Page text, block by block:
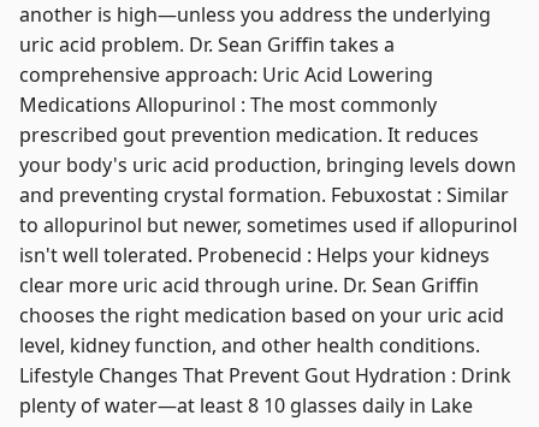
another is high—unless you address the underlying
uric acid problem. Dr. Sean Griffin takes a
comprehensive approach: Uric Acid Lowering
Medications Allopurinol : The most commonly
prescribed gout prevention medication. It reduces
your body's uric acid production, bringing levels down
and preventing crystal formation. Febuxostat : Similar
to allopurinol but newer, sometimes used if allopurinol
isn't well tolerated. Probenecid : Helps your kidneys
clear more uric acid through urine. Dr. Sean Griffin
chooses the right medication based on your uric acid
level, kidney function, and other health conditions.
Lifestyle Changes That Prevent Gout Hydration : Drink
plenty of water—at least 8 10 glasses daily in Lake